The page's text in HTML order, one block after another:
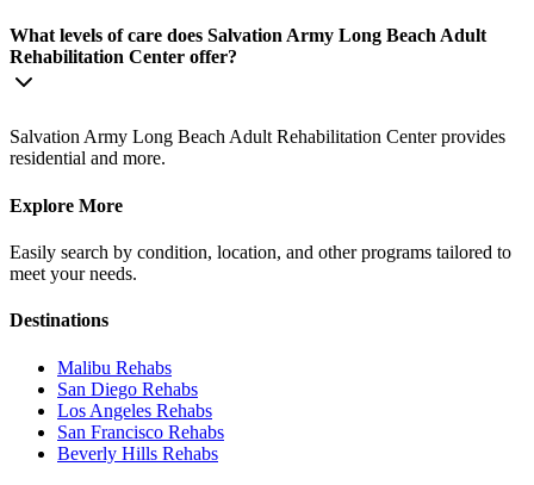
What levels of care does Salvation Army Long Beach Adult
Rehabilitation Center offer?
Salvation Army Long Beach Adult Rehabilitation Center provides
residential and more.
Explore More
Easily search by condition, location, and other programs tailored to
meet your needs.
Destinations
Malibu Rehabs
San Diego Rehabs
Los Angeles Rehabs
San Francisco Rehabs
Beverly Hills Rehabs